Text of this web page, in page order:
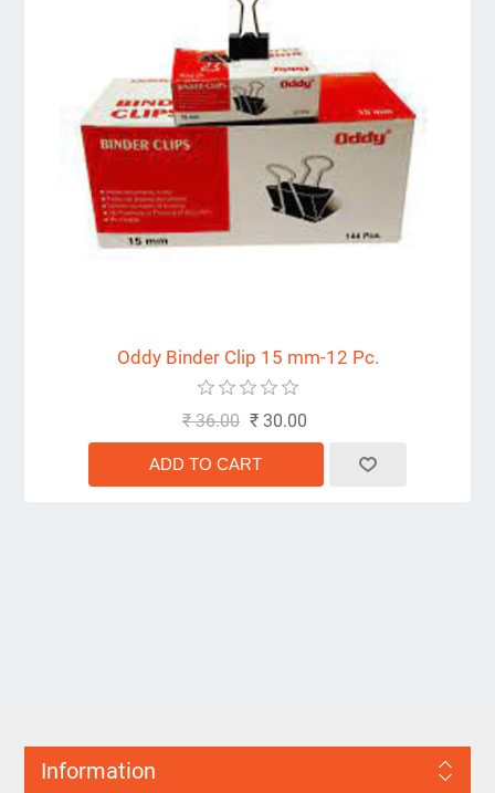
Oddy Binder Clip 15 mm-12 Pc.
₹ 36.00 ₹ 30.00
Information